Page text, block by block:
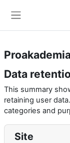
Data
This summary
retaining user
categories and
Site